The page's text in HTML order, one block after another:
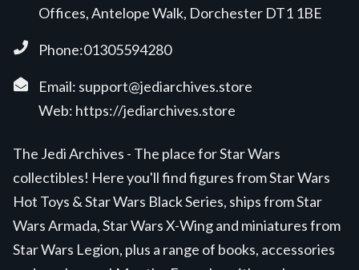
Offices, Antelope Walk, Dorchester DT1 1BE
Phone:01305594280
Email: support@jediarchives.store
Web: https://jediarchives.store
The Jedi Archives - The place for Star Wars
collectibles! Here you'll find figures from Star Wars
Hot Toys & Star Wars Black Series, ships from Star
Wars Armada, Star Wars X-Wing and miniatures from
Star Wars Legion, plus a range of books, accessories